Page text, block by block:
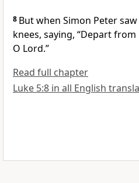
8 But when Simon Peter
knees, saying, “Depart
O Lord.”
Read full chapter
Luke 5:8 in all English